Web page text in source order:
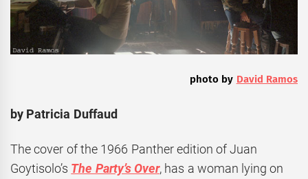
photo by David Ramos
by Patricia Duffaud
The cover of the 1966 Panther edition of Juan
Goytisolo’s The Party’s Over, has a woman lying on